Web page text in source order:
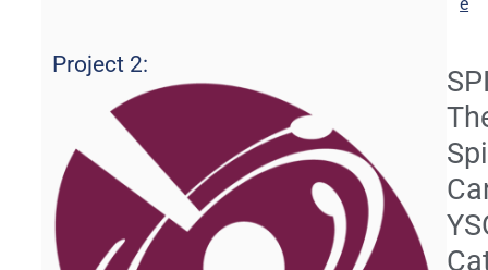
Project 2: